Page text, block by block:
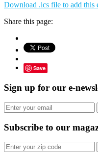
Download .ics file to add this
Share this page:
Save
Sign up for our e-
Subscribe to our